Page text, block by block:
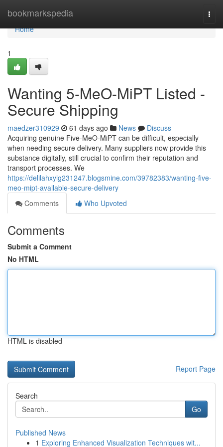
bookmarkspedia
Home
Home
1
Wanting 5-MeO-MiPT Listed -
Secure Shipping
maedzer310929 61 days ago News
Discuss
Acquiring genuine Five-MeO-MiPT can be difficult, especially
when needing secure delivery. Many suppliers now provide this
substance digitally, still crucial to confirm their reputation and
transport processes. We
https://delilahxylg231247.blogsmine.com/39782383/wanting-five-
meo-mipt-available-secure-delivery
Comments
Who Upvoted
Comments
Submit a Comment
No HTML
HTML is disabled
Report Page
Search
Go
Published News
1 Exploring Enhanced Visualization Techniques wit...